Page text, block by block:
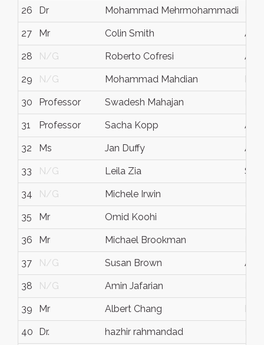
26 Dr Mohammad Mehrmohammadi
27 Mr Colin Smith
28 N/G Roberto Cofresi
29 N/G Mohammad Mahdian
30 Professor Swadesh Mahajan
31 Professor Sacha Kopp
32 Ms Jan Duffy
33 N/G Leila Zia
34 N/G Michele Irwin
35 Mr Omid Koohi
36 Mr Michael Brookman
37 N/G Susan Brown
38 N/G Amin Jafarian
39 Mr Albert Chang
40 Dr. hazhir rahmandad